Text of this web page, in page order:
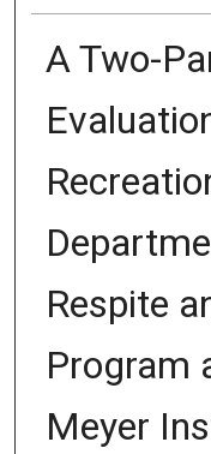
A Two-
Respite
Program
Meyer